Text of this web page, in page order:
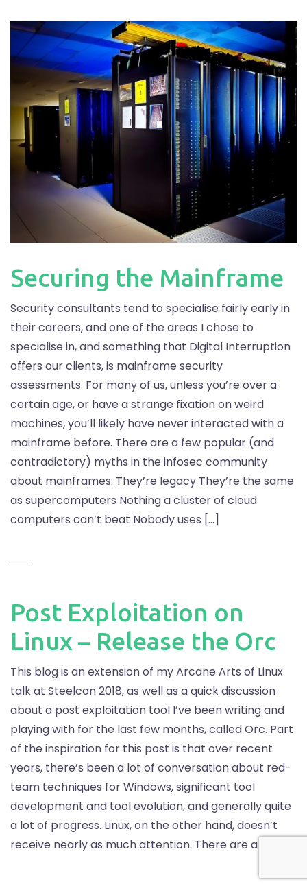
Securing the Mainframe
Security consultants tend to specialise fairly early in
their careers, and one of the areas I chose to
specialise in, and something that Digital Interruption
offers our clients, is mainframe security
assessments. For many of us, unless you’re over a
certain age, or have a strange fixation on weird
machines, you’ll likely have never interacted with a
mainframe before. There are a few popular (and
contradictory) myths in the infosec community
about mainframes: They’re legacy They’re the same
as supercomputers Nothing a cluster of cloud
computers can’t beat Nobody uses […]
Post Exploitation on
Linux – Release the Orc
This blog is an extension of my Arcane Arts of Linux
talk at Steelcon 2018, as well as a quick discussion
about a post exploitation tool I’ve been writing and
playing with for the last few months, called Orc. Part
of the inspiration for this post is that over recent
years, there’s been a lot of conversation about red-
team techniques for Windows, significant tool
development and tool evolution, and generally quite
a lot of progress. Linux, on the other hand, doesn’t
receive nearly as much attention. There are a lot […]